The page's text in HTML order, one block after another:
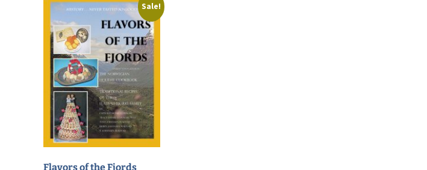
Sale!
Flavors of the Fjords